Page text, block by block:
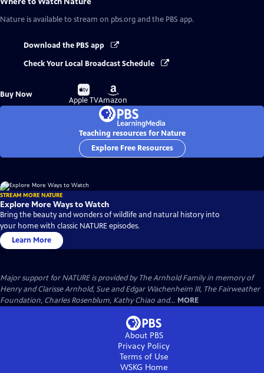
Nature is available to stream on pbs.org and the PBS app.
Download the PBS app
Check Your Local Broadcast Schedule
Buy Now
Buy
on
Apple TV
Buy
on
Amazon
Teaching resources for Nature
Explore Free Resources
STREAM MORE NATURE
Explore More Ways to Watch
Bring the beauty and wonders of wildlife and natural history into
your home with classic NATURE episodes.
Learn More
Major support for NATURE is provided by The Arnhold Family in memory of
Henry and Clarisse Arnhold, Sue and Edgar Wachenheim III, The Fairweather
Foundation, Charles Rosenblum, Kathy Chiao and... MORE
About PBS
Privacy Policy
Terms of Use
WSKG Home